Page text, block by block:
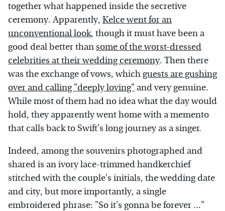
together what happened inside the secretive
ceremony. Apparently, Kelce went for an
unconventional look, though it must have been a
good deal better thansome of the worst-dressed
celebrities at their wedding ceremony. Then there
was the exchange of vows, which guests are gushing
over and calling "deeply loving" and very genuine.
While most of them had no idea what the day would
hold, they apparently went home with a memento
that calls back to Swift's long journey as a singer.
Indeed, among the souvenirs photographed and
shared is an ivory lace-trimmed handkerchief
stitched with the couple's initials, the wedding date
and city, but more importantly, a single
embroidered phrase: "So it's gonna be forever ..."